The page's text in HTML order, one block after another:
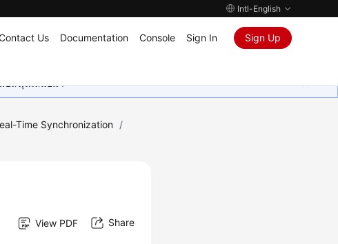
Intl-English
Us Documentation Console Sign In Sign Up
บสนุนเสมอมา
Time Synchronization /
View PDF Share